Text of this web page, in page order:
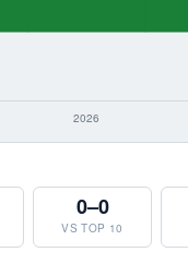
0–0
VS TOP 10